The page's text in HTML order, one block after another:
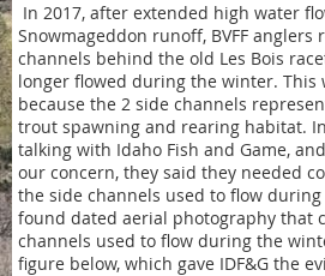
In 2017, after extended high water
Snowmageddon runoff, BVFF anglers
channels behind the old Les Bois
longer flowed during the winter. This
because the 2 side channels
trout spawning and rearing habitat. In
talking with Idaho Fish and Game,
our concern, they said they needed
the side channels used to flow
found dated aerial photography that
channels used to flow during the
figure below, which gave IDF&G the